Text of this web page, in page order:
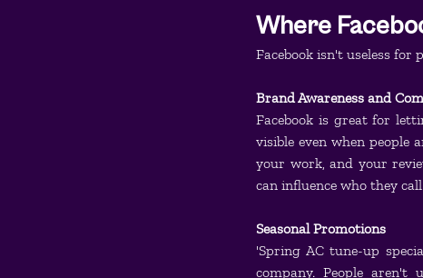
Where
Facebook isn't useless
Brand Awareness and
Facebook is great for
visible even when people
your work, and your
can influence who they
Seasonal Promotions
'Spring AC tune-up
company. People aren't